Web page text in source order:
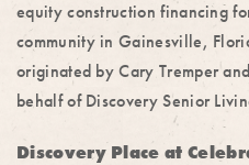
equity construction financing
community in Gainesville,
originated by Cary Tremper
behalf of Discovery Senior
Discovery Place at